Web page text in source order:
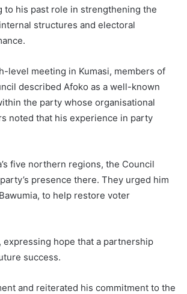
to his past role in strengthening the
structures and electoral
level meeting in Kumasi, members of
described Afoko as a well-known
the party whose organisational
noted that his experience in party
five northern regions, the Council
presence there. They urged him
, to help restore voter
hope that a partnership
success.
and reiterated his commitment to the